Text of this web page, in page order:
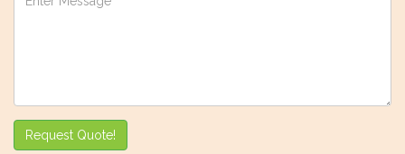
Request Quote!